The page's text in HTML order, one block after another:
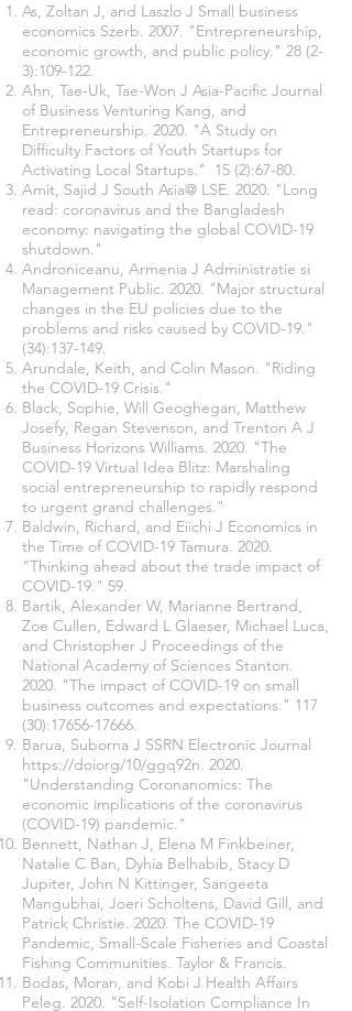
As, Zoltan J, and Laszlo J Small business
economics Szerb. 2007. "Entrepreneurship,
economic growth, and public policy." 28 (2-
3):109-122.
Ahn, Tae-Uk, Tae-Won J Asia-Pacific Journal
of Business Venturing Kang, and
Entrepreneurship. 2020. "A Study on
Difficulty Factors of Youth Startups for
Activating Local Startups." 15 (2):67-80.
Amit, Sajid J South Asia@ LSE. 2020. "Long
read: coronavirus and the Bangladesh
economy: navigating the global COVID-19
shutdown."
Androniceanu, Armenia J Administratie si
Management Public. 2020. "Major structural
changes in the EU policies due to the
problems and risks caused by COVID-19."
(34):137-149.
Arundale, Keith, and Colin Mason. "Riding
the COVID-19 Crisis."
Black, Sophie, Will Geoghegan, Matthew
Josefy, Regan Stevenson, and Trenton A J
Business Horizons Williams. 2020. "The
COVID-19 Virtual Idea Blitz: Marshaling
social entrepreneurship to rapidly respond
to urgent grand challenges."
Baldwin, Richard, and Eiichi J Economics in
the Time of COVID-19 Tamura. 2020.
"Thinking ahead about the trade impact of
COVID-19." 59.
Bartik, Alexander W, Marianne Bertrand,
Zoe Cullen, Edward L Glaeser, Michael Luca,
and Christopher J Proceedings of the
National Academy of Sciences Stanton.
2020. "The impact of COVID-19 on small
business outcomes and expectations." 117
(30):17656-17666.
Barua, Suborna J SSRN Electronic Journal
https://doiorg/10/ggq92n. 2020.
"Understanding Coronanomics: The
economic implications of the coronavirus
(COVID-19) pandemic."
Bennett, Nathan J, Elena M Finkbeiner,
Natalie C Ban, Dyhia Belhabib, Stacy D
Jupiter, John N Kittinger, Sangeeta
Mangubhai, Joeri Scholtens, David Gill, and
Patrick Christie. 2020. The COVID-19
Pandemic, Small-Scale Fisheries and Coastal
Fishing Communities. Taylor & Francis.
Bodas, Moran, and Kobi J Health Affairs
Peleg. 2020. "Self-Isolation Compliance In